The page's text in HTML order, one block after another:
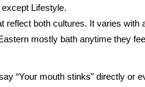
Lifestyle.
reflect both cultures. It varies with
mostly bath anytime they
“Your mouth stinks” directly or